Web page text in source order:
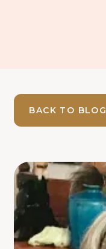
BACK TO BLOG